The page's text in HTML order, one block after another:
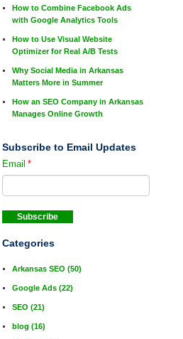
How to Combine Facebook Ads
with Google Analytics Tools
How to Use Visual Website
Optimizer for Real A/B Tests
Why Social Media in Arkansas
Matters More in Summer
How an SEO Company in Arkansas
Manages Online Growth
Subscribe to Email Updates
Email *
Categories
Arkansas SEO (50)
Google Ads (22)
SEO (21)
blog (16)